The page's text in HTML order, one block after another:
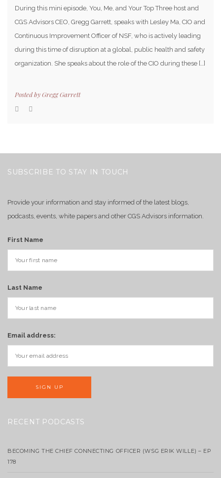
During this mini episode, You, Me, and Your Top Three host and
CGS Advisors CEO, Gregg Garrett, speaks with Lesley Ma, CIO and
Continuous Improvement Officer of NSF, who is actively leading
during this time of disruption at a global, public health and safety
organization. She speaks about the role of the CIO during these […]
Posted byGregg Garrett
SUBSCRIBE TO STAY IN TOUCH
Provide your information and stay informed of the latest blogs,
podcasts, events, white papers and other CGS Advisors information.
First Name
Last Name
Email address:
RECENT PODCASTS
BECOMING THE CHIEF CONNECTING OFFICER (WSG ERIK WILLE) – EP
178